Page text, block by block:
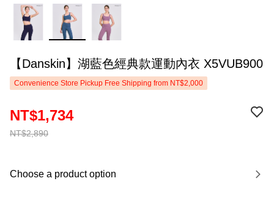
【Danskin】湖藍色經典款運動內衣 X5VUB900
Convenience Store Pickup Free Shipping from NT$2,000
NT$2,890
NT$1,734
Choose a product option